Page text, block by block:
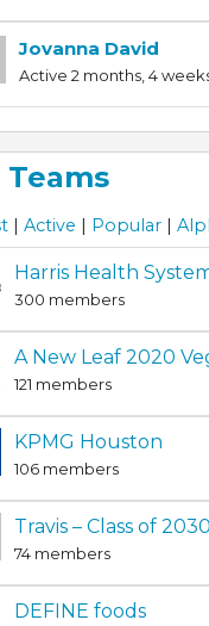
Jovanna David
Active 2 months, 4
Teams
| Active | Popular |
Harris Health
300 members
A New Leaf 2020
121 members
KPMG Houston
106 members
Travis – Class of 2030
74 members
DEFINE foods